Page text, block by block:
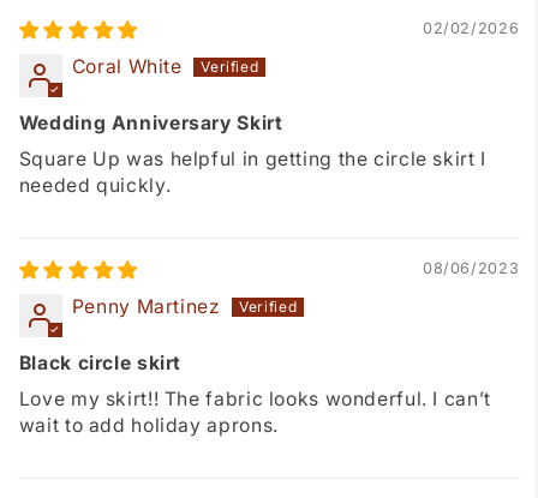
02/02/2026
Coral White
Wedding Anniversary Skirt
Square Up was helpful in getting the circle skirt I
needed quickly.
08/06/2023
Penny Martinez
Black circle skirt
Love my skirt!! The fabric looks wonderful. I can’t
wait to add holiday aprons.